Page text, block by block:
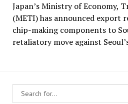
Japan’s Ministry of Economy,
(METI) has announced export
chip-making components to
retaliatory move against